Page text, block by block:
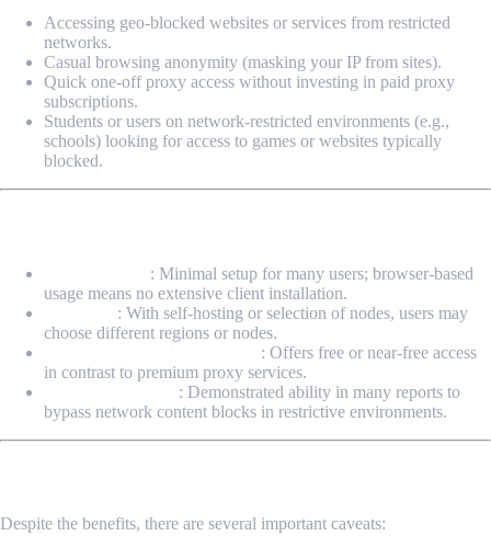
Accessing geo-blocked websites or services from restricted
networks.
Casual browsing anonymity (masking your IP from sites).
Quick one-off proxy access without investing in paid proxy
subscriptions.
Students or users on network-restricted environments (e.g.,
schools) looking for access to games or websites typically
blocked.
: Minimal setup for many users; browser-based
usage means no extensive client installation.
: With self-hosting or selection of nodes, users may
choose different regions or nodes.
: Offers free or near-free access
in contrast to premium proxy services.
: Demonstrated ability in many reports to
bypass network content blocks in restrictive environments.
Despite the benefits, there are several important caveats: